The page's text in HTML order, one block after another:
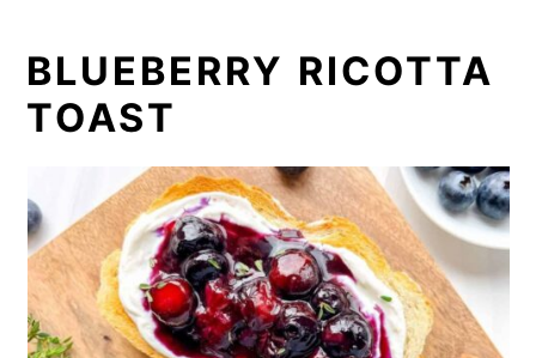
BLUEBERRY RICOTTA
TOAST